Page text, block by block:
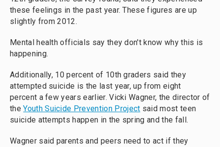
these feelings in the past year. These figures are up
slightly from 2012.
Mental health officials say they don't know why this is
happening.
Additionally, 10 percent of 10th graders said they
attempted suicide is the last year, up from eight
percent a few years earlier. Vicki Wagner, the director of
theYouth Suicide Prevention Project said most teen
suicide attempts happen in the spring and the fall.
Wagner said parents and peers need to act if they